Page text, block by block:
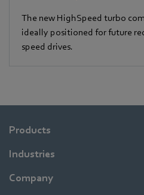
The new HighSpeed turbo
ideally positioned for future
speed drives.
Products
Industries
Company